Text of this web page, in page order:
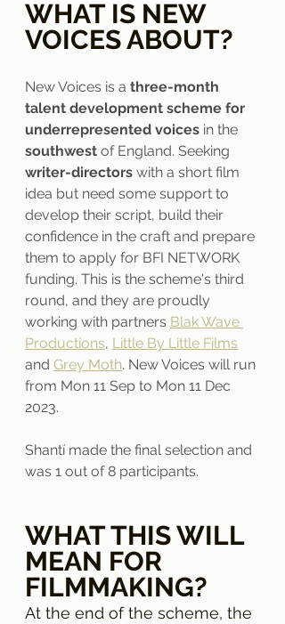
WHAT IS NEW
VOICES ABOUT?
New Voices is a three-month
talent development scheme for
underrepresented voices in the
southwest of England. Seeking
writer-directors with a short film
idea but need some support to
develop their script, build their
confidence in the craft and prepare
them to apply for BFI NETWORK
funding. This is the scheme's third
round, and they are proudly
working with partners Blak Wave
Productions, Little By Little Films
and Grey Moth. New Voices will run
from Mon 11 Sep to Mon 11 Dec
2023.
Shantí made the final selection and
was 1 out of 8 participants.
WHAT THIS WILL
MEAN FOR
FILMMAKING?
At the end of the scheme, the